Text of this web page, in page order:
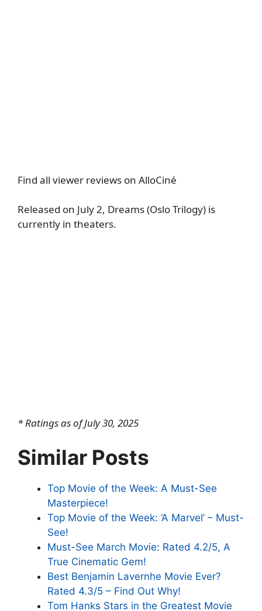
Find all viewer reviews on AlloCiné
Released on July 2, Dreams (Oslo Trilogy) is
currently in theaters.
* Ratings as of July 30, 2025
Similar Posts
Top Movie of the Week: A Must-See
Masterpiece!
Top Movie of the Week: ‘A Marvel’ – Must-
See!
Must-See March Movie: Rated 4.2/5, A
True Cinematic Gem!
Best Benjamin Lavernhe Movie Ever?
Rated 4.3/5 – Find Out Why!
Tom Hanks Stars in the Greatest Movie